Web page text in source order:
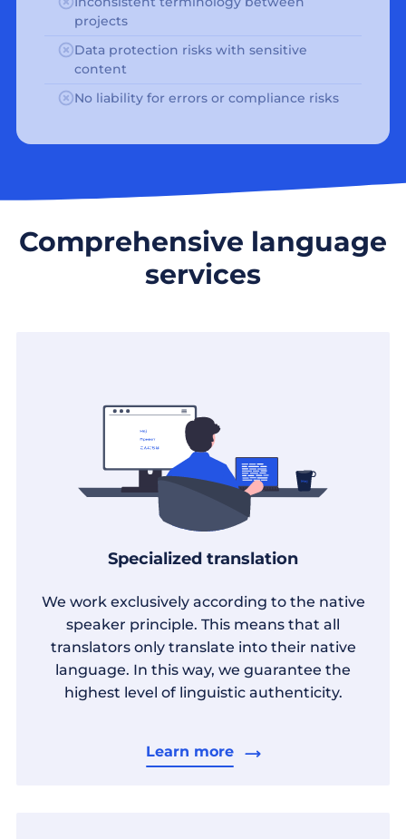
projects
Data protection risks with sensitive
content
No liability for errors or compliance risks
Comprehensive language
services
Specialized translation
We work exclusively according to the native
speaker principle. This means that all
translators only translate into their native
language. In this way, we guarantee the
highest level of linguistic authenticity.
Learn more